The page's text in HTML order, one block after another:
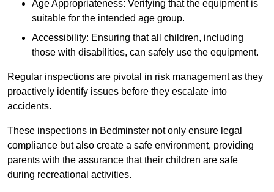
Age Appropriateness: Verifying that the equipment is
suitable for the intended age group.
Accessibility: Ensuring that all children, including
those with disabilities, can safely use the equipment.
Regular inspections are pivotal in risk management as they
proactively identify issues before they escalate into
accidents.
These inspections in Bedminster not only ensure legal
compliance but also create a safe environment, providing
parents with the assurance that their children are safe
during recreational activities.